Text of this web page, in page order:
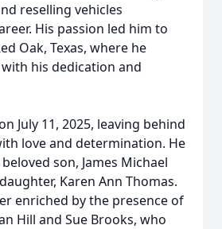
reselling vehicles
His passion led him to
Oak, Texas, where he
his dedication and
July 11, 2025, leaving behind
love and determination. He
son, James Michael
Karen Ann Thomas.
enriched by the presence of
Hill and Sue Brooks, who